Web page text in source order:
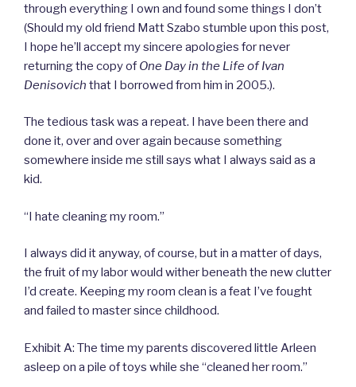
through everything I own and found some things I don’t
(Should my old friend Matt Szabo stumble upon this post,
I hope he’ll accept my sincere apologies for never
returning the copy of One Day in the Life of Ivan
Denisovich that I borrowed from him in 2005.).
The tedious task was a repeat. I have been there and
done it, over and over again because something
somewhere inside me still says what I always said as a
kid.
“I hate cleaning my room.”
I always did it anyway, of course, but in a matter of days,
the fruit of my labor would wither beneath the new clutter
I’d create. Keeping my room clean is a feat I’ve fought
and failed to master since childhood.
Exhibit A: The time my parents discovered little Arleen
asleep on a pile of toys while she “cleaned her room.”